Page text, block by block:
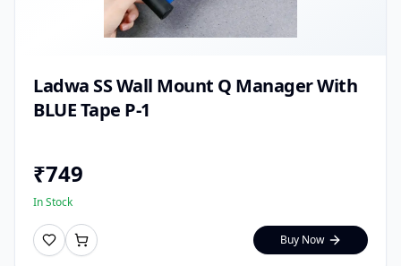
Ladwa SS Wall Mount Q Manager With
BLUE Tape P-1
₹749
In Stock
Buy Now